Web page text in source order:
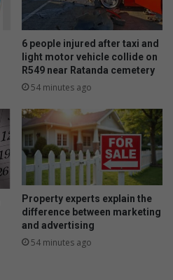
6 people injured after taxi and
light motor vehicle collide on
R549 near Ratanda cemetery
54 minutes ago
Property experts explain the
difference between marketing
and advertising
54 minutes ago